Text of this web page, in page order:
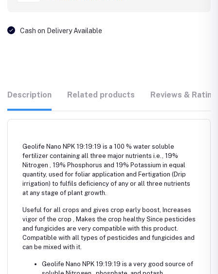
Cash on Delivery Available
Description Related products Reviews &
Geolife Nano NPK 19:19:19 is a 100 % water soluble
fertilizer containing all three major nutrients i.e., 19%
Nitrogen , 19% Phosphorus and 19% Potassium in equal
quantity, used for foliar application and Fertigation (Drip
irrigation) to fulfils deficiency of any or all three nutrients
at any stage of plant growth.
Useful for all crops and gives crop early boost, Increases
vigor of the crop , Makes the crop healthy Since pesticides
and fungicides are very compatible with this product.
Compatible with all types of pesticides and fungicides and
can be mixed with it.
Geolife Nano NPK 19:19:19 is a very good source of